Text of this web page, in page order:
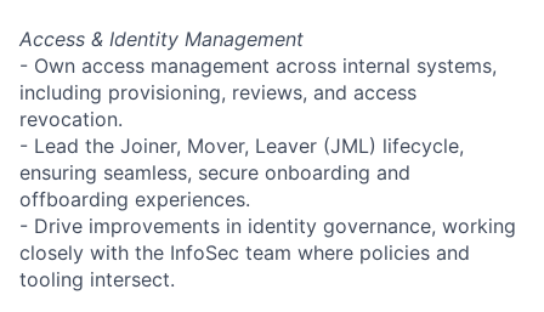
Access & Identity Management
- Own access management across internal systems,
including provisioning, reviews, and access
revocation.
- Lead the Joiner, Mover, Leaver (JML) lifecycle,
ensuring seamless, secure onboarding and
offboarding experiences.
- Drive improvements in identity governance, working
closely with the InfoSec team where policies and
tooling intersect.